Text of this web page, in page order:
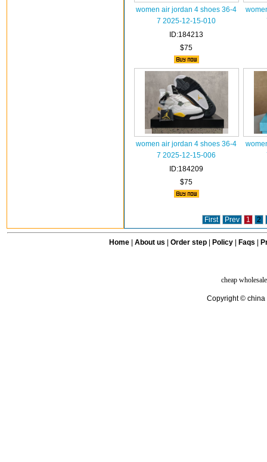
women air jordan 4 shoes 36-4
7 2025-12-15-010
ID:184213
$75
women air jordan 4 shoes 36-4
7 2025-12-15-006
ID:184209
$75
First Prev 1 2
Home| About us Order step Policy| Faqs
cheap
Copyright © china